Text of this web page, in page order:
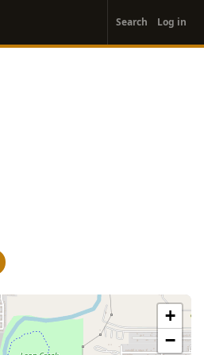
account
menu
Search Log in
+
−